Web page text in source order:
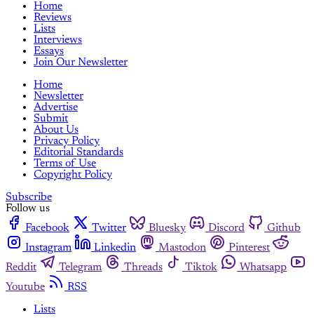
Home
Reviews
Lists
Interviews
Essays
Join Our Newsletter
Home
Newsletter
Advertise
Submit
About Us
Privacy Policy
Editorial Standards
Terms of Use
Copyright Policy
Subscribe
Follow us
Facebook
Twitter Bluesky Discord
Github
Instagram
Linkedin Mastodon
Pinterest
Reddit
Telegram Threads Tiktok
Whatsapp
Youtube
RSS
Lists